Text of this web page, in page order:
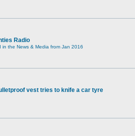
Radio
in the News & Media from Jan 2016
vest tries to knife a car tyre